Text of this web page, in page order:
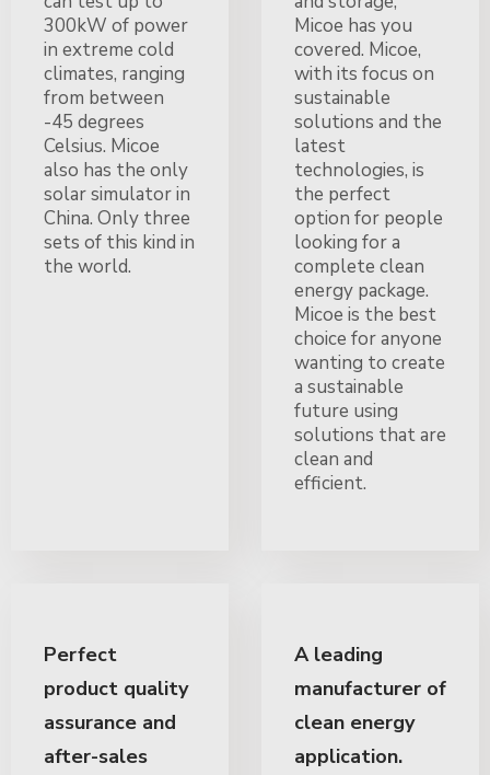
300kW of power
in extreme cold
climates, ranging
from between
-45 degrees
Celsius. Micoe
also has the only
solar simulator in
China. Only three
sets of this kind in
the world.
Micoe has you
covered. Micoe,
with its focus on
sustainable
solutions and the
latest
technologies, is
the perfect
option for people
looking for a
complete clean
energy package.
Micoe is the best
choice for anyone
wanting to create
a sustainable
future using
solutions that are
clean and
efficient.
Perfect
product quality
assurance and
after-sales
A leading
manufacturer of
clean energy
application.